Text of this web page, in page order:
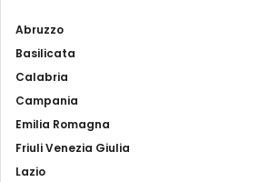
Abruzzo
Basilicata
Calabria
Campania
Emilia Romagna
Friuli Venezia Giulia
Lazio